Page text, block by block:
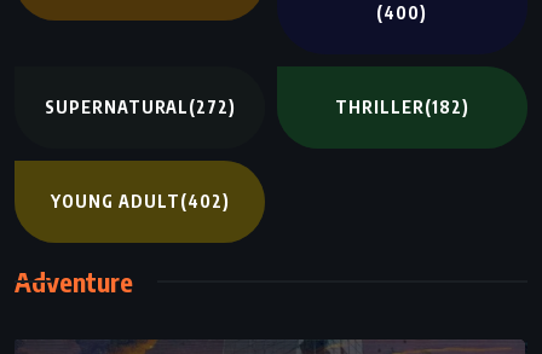
(400)
SUPERNATURAL(272) THRILLER(182)
YOUNG ADULT(402)
Adventure